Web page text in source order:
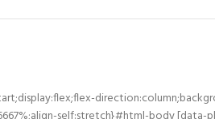
direction:column;background-position:left top;background-size:cover;background-repeat:no-repeat;background-attachment:scroll}#html-body [data-pb-style=RJQ9PGB],#html-body [data-pb-style=VNG8BPA]{width:50%;align-self:stretch}#html-body [data-pb-style=VNG8BPA]{align-self:center}#html-body [data-pb-style=BKR5WSS]{width:100%;border-width:10px;border-color:#fff;display:inline-block}#html-body [data-pb-style=A2FLJX0],#html-body [data-pb-style=K5TLD4G],#html-body [data-pb-style=YUV95P9]{justify-content:flex-start;display:flex;flex-direction:column;background-position:left top;background-size:cover;background-repeat:no-repeat;background-attachment:scroll}#html-body [data-pb-style=A2FLJX0],#html-body [data-pb-style=K5TLD4G]{width:50%;align-self:stretch}#html-body [data-pb-style=A2FLJX0]{align-self:center}#html-body [data-pb-style=TLS94IR]{width:100%;border-width:10px;border-color:#fff;display:inline-block}#html-body [data-pb-style=AKG6WTP],#html-body [data-pb-style=OVYF50Q],#html-body [data-pb-style=PWT3L4R]{justify-content:flex-start;display:flex;flex-direction:column;background-position:left top;background-size:cover;background-repeat:no-repeat;background-attachment:scroll}#html-body [data-pb-style=AKG6WTP],#html-body [data-pb-style=OVYF50Q]{width:50%;align-self:stretch}#html-body [data-pb-style=OVYF50Q]{align-self:center}#html-body [data-pb-style=W3Y092Y]{width:100%;border-width:10px;border-color:#fff;display:inline-block}#html-body [data-pb-style=HPHY9HB],#html-body [data-pb-style=PKVB8AE],#html-body [data-pb-style=QFM6CYU]{justify-content:flex-start;display:flex;flex-direction:column;background-position:left top;background-size:cover;background-repeat:no-repeat;background-attachment:scroll}#html-body [data-pb-style=HPHY9HB],#html-body [data-pb-style=QFM6CYU]{width:50%;align-self:stretch}#html-body [data-pb-style=HPHY9HB]{align-self:center}#html-body [data-pb-style=RUVYGPJ]{width:100%;border-width:10px;border-color:#fff;display:inline-block}#html-body [data-pb-style=ANR0LTJ],#html-body [data-pb-